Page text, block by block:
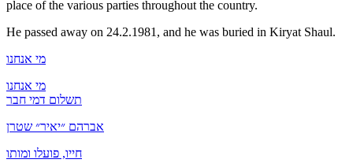
place of the various parties throughout the country.
He passed away on 24.2.1981, and he was buried in Kiryat Shaul.
מי אנחנו
מי אנחנו
תשלום דמי חבר
אברהם ״יאיר״ שטרן
חייו, פועלו ומותו